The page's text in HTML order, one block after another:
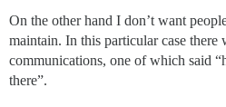
On the other hand I don’t want
maintain. In this particular case there
communications, one of which said
there”.